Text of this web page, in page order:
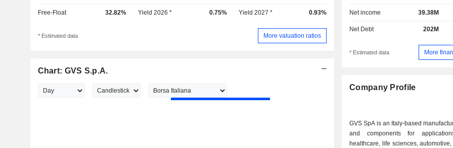
Free-Float 32.82% Yield 2026 * 0.75% Yield 2027 * 0.93%
* Estimated data More valuation ratios
Chart: GVS S.p.A.
Net income 39.38M
Net Debt 202M
* Estimated data More
Company Profile
GVS SpA is an Italy-based
and components for
healthcare, life sciences,